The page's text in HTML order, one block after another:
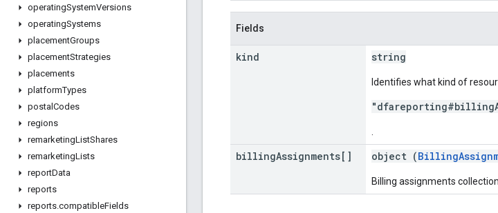
operatingSystemVersions
operatingSystems
placementGroups
placementStrategies
placements
platformTypes
postal Codes
regions
remarketingListShares
remarketingLists
reportData
reports
reports.compatibleFields
Fields
kind string
Identifies what kind of
billingAssignments[] object (
Billing assignments collection.